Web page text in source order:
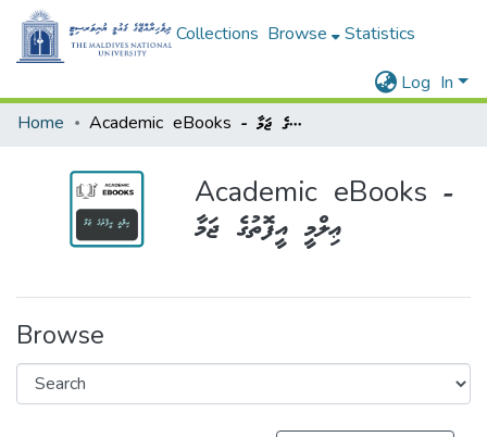
Collections Browse
Statistics
Log In
Home
Academic eBooks - ޢިލްމީ އީފޮތުގެ ޖަމާ
Academic eBooks -
ޢިލްމީ އީފޮތުގެ ޖަމާ
Browse